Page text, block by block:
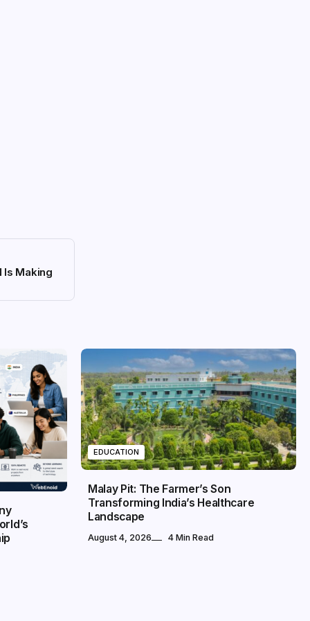
Is Making
EDUCATION
Malay Pit: The Farmer’s Son
Transforming India’s Healthcare
Landscape
August 4, 2026 4 Min Read